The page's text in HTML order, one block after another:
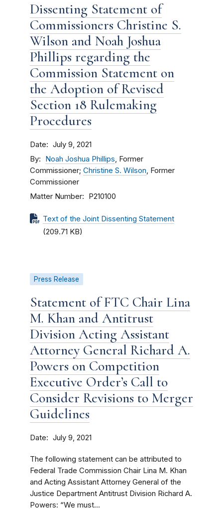
Dissenting Statement of
Commissioners Christine S.
Wilson and Noah Joshua
Phillips regarding the
Commission Statement on
the Adoption of Revised
Section 18 Rulemaking
Procedures
Date July 9, 2021
By Noah Joshua Phillips, Former
Commissioner; Christine S. Wilson, Former
Commissioner
Matter Number P210100
Text of the Joint Dissenting Statement
(209.71 KB)
Press Release
Statement of FTC Chair Lina
M. Khan and Antitrust
Division Acting Assistant
Attorney General Richard A.
Powers on Competition
Executive Order’s Call to
Consider Revisions to Merger
Guidelines
Date July 9, 2021
The following statement can be attributed to
Federal Trade Commission Chair Lina M. Khan
and Acting Assistant Attorney General of the
Justice Department Antitrust Division Richard A.
Powers: “We must...